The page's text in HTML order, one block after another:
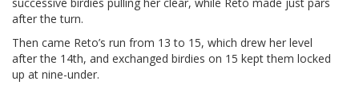
after the turn.
Then came Reto’s run from 13 to 15, which drew her level
after the 14th, and exchanged birdies on 15 kept them locked
up at nine-under.